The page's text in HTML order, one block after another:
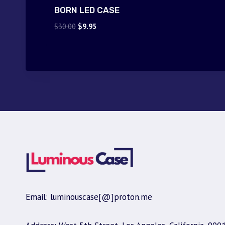
BORN LED CASE
$30.00 Original
$9.95Current
Email: luminouscase[@]proton.me